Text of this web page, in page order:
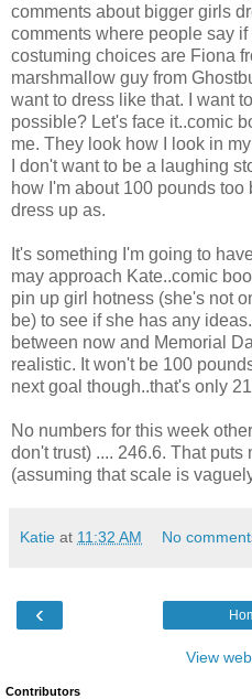
comments about bigger girls
comments where people say
costuming choices are Fiona
marshmallow guy from
want to dress like that. I want
possible? Let's face it..comic
me. They look how I look in
I don't want to be a laughing
how I'm about 100 pounds
dress up as.
It's something I'm going to
may approach Kate..comic
pin up girl hotness (she's not
be) to see if she has any
between now and Memorial
realistic. It won't be 100
next goal though..that's only
No numbers for this week
don't trust) .... 246.6. That
(assuming that scale is
Katie at 11:32 AM No
‹
View
Contributors